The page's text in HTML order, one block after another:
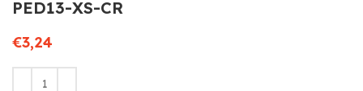
PED13-XS-CR
€3,24